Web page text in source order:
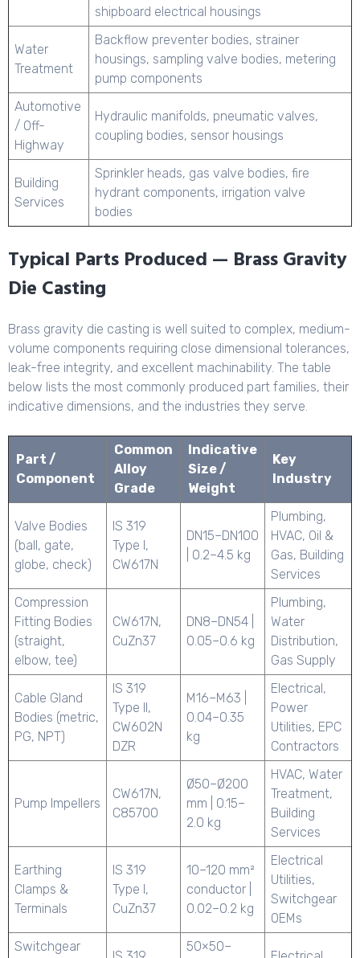
shipboard electrical housings
Water
Treatment
Backflow preventer bodies, strainer
housings, sampling valve bodies, metering
pump components
Automotive
/ Off-
Highway
Hydraulic manifolds, pneumatic valves,
coupling bodies, sensor housings
Building
Services
Sprinkler heads, gas valve bodies, fire
hydrant components, irrigation valve
bodies
Typical Parts Produced — Brass Gravity
Die Casting
Brass gravity die casting is well suited to complex, medium-
volume components requiring close dimensional tolerances,
leak-free integrity, and excellent machinability. The table
below lists the most commonly produced part families, their
indicative dimensions, and the industries they serve.
Part /
Component
Common
Alloy
Grade
Indicative
Size /
Weight
Key
Industry
Valve Bodies
(ball, gate,
globe, check)
IS 319
Type I,
CW617N
DN15–DN100
| 0.2–4.5 kg
Plumbing,
HVAC, Oil &
Gas, Building
Services
Compression
Fitting Bodies
(straight,
elbow, tee)
CW617N,
CuZn37
DN8–DN54 |
0.05–0.6 kg
Plumbing,
Water
Distribution,
Gas Supply
Cable Gland
Bodies (metric,
PG, NPT)
IS 319
Type II,
CW602N
DZR
M16–M63 |
0.04–0.35
kg
Electrical,
Power
Utilities, EPC
Contractors
Pump Impellers
CW617N,
C85700
Ø50–Ø200
mm | 0.15–
2.0 kg
HVAC, Water
Treatment,
Building
Services
Earthing
Clamps &
Terminals
IS 319
Type I,
CuZn37
10–120 mm²
conductor |
0.02–0.2 kg
Electrical
Utilities,
Switchgear
OEMs
Switchgear
50×50–